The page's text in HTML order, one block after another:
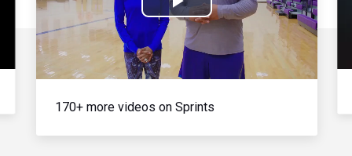
Play
Video
170+ more videos on Sprints